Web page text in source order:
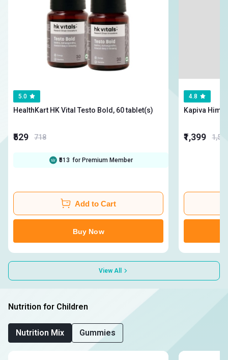
5.0
HealthKart HK Vital Testo Bold, 60 tablet(s)
₹529 718
₹513 for Premium Member
Add to Cart
Buy Now
4.8
₹1,399
View All
Nutrition for Children
Nutrition Mix Gummies